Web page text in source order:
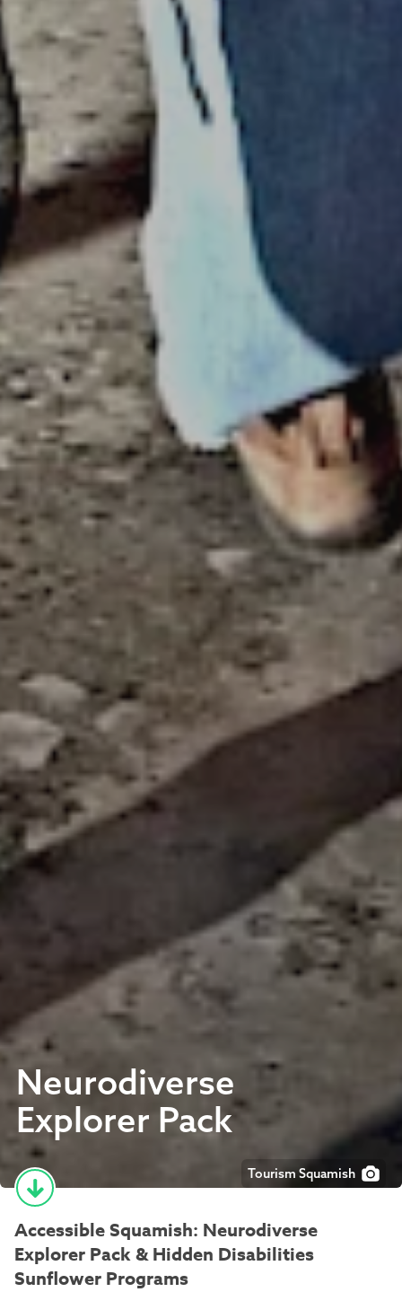
Neurodiverse
Explorer Pack
Tourism Squamish
Accessible Squamish: Neurodiverse
Explorer Pack & Hidden Disabilities
Sunflower Programs